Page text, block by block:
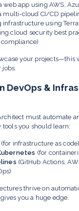
web app using AWS,
multi-cloud CI/CD
infrastructure using
cloud security best
your projects—this
DevOps &
must automate
tools you should learn:
(for infrastructure as code)
(for
(GitHub Actions,
thrive on
you a huge edge.